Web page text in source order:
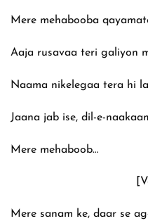
Mere mehabooba
Aaja rusavaa teri galiyon
Naama nikelegaa tera hi
Jaana jab ise, dil-e-
Mere mehaboob…
Mere sanam ke, daar se